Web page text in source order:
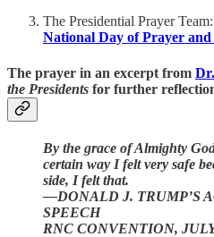
The Presidential Prayer Team:
National Day of Prayer
The prayer in an excerpt from
the Presidents for further
By the grace of Almighty
certain way I felt very safe
side, I felt that.
—DONALD J. TRUMP’S
SPEECH
RNC CONVENTION,